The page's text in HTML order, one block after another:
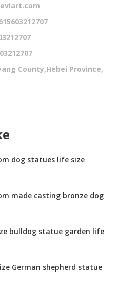
County,Hebei Province,
dog statues life size
bronze dog sculpture
lawn ornament for sale for
made casting bronze dog
garden statues large
dog statues yard art for
bulldog statue garden life
for sale
German shepherd statue
bronze garden statue for
for sale–BOKK-319